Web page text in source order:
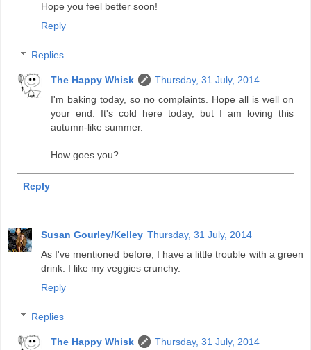
Hope you feel better soon!
Reply
Replies
The Happy Whisk
Thursday, 31 July, 2014
I'm baking today, so no complaints. Hope all is well on
your end. It's cold here today, but I am loving this
autumn-like summer.
How goes you?
Reply
Susan Gourley/Kelley Thursday, 31 July, 2014
As I've mentioned before, I have a little trouble with a green
drink. I like my veggies crunchy.
Reply
Replies
The Happy Whisk Thursday, 31 July, 2014